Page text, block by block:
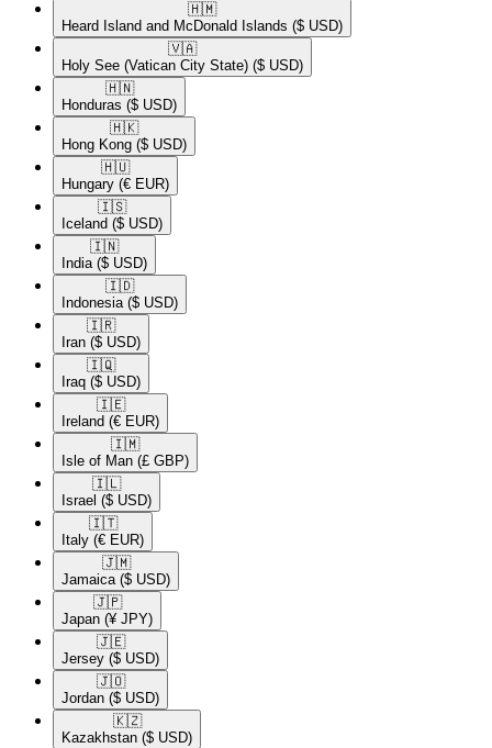
🇭🇲​
Heard Island and McDonald Islands ($ USD)
🇻🇦​
Holy See (Vatican City State) ($ USD)
🇭🇳​
Honduras ($ USD)
🇭🇰​
Hong Kong ($ USD)
🇭🇺​
Hungary (€ EUR)
🇮🇸​
Iceland ($ USD)
🇮🇳​
India ($ USD)
🇮🇩​
Indonesia ($ USD)
🇮🇷​
Iran ($ USD)
🇮🇶​
Iraq ($ USD)
🇮🇪​
Ireland (€ EUR)
🇮🇲​
Isle of Man (£ GBP)
🇮🇱​
Israel ($ USD)
🇮🇹​
Italy (€ EUR)
🇯🇲​
Jamaica ($ USD)
🇯🇵​
Japan (¥ JPY)
🇯🇪​
Jersey ($ USD)
🇯🇴​
Jordan ($ USD)
🇰🇿​
Kazakhstan ($ USD)